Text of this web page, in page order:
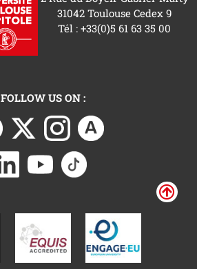
31042 Toulouse Cedex 9
Tél : +33(0)5 61 63 35 00
FOLLOW US ON :